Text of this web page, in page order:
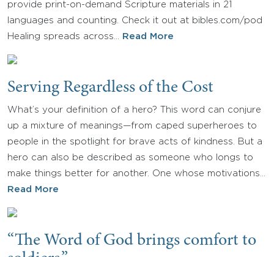
provide print-on-demand Scripture materials in 21
languages and counting. Check it out at bibles.com/pod
Healing spreads across…
Read More
Serving Regardless of the Cost
What’s your definition of a hero? This word can conjure
up a mixture of meanings—from caped superheroes to
people in the spotlight for brave acts of kindness. But a
hero can also be described as someone who longs to
make things better for another. One whose motivations…
Read More
“The Word of God brings comfort to